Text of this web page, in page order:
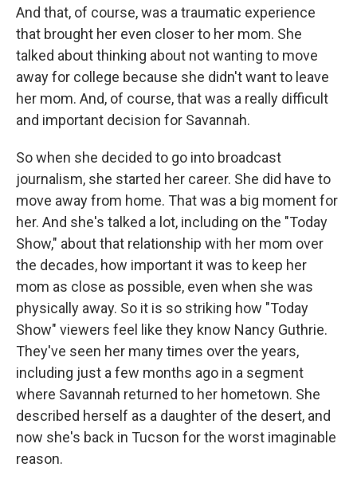
And that, of course, was a traumatic experience
that brought her even closer to her mom. She
talked about thinking about not wanting to move
away for college because she didn't want to leave
her mom. And, of course, that was a really difficult
and important decision for Savannah.
So when she decided to go into broadcast
journalism, she started her career. She did have to
move away from home. That was a big moment for
her. And she's talked a lot, including on the "Today
Show," about that relationship with her mom over
the decades, how important it was to keep her
mom as close as possible, even when she was
physically away. So it is so striking how "Today
Show" viewers feel like they know Nancy Guthrie.
They've seen her many times over the years,
including just a few months ago in a segment
where Savannah returned to her hometown. She
described herself as a daughter of the desert, and
now she's back in Tucson for the worst imaginable
reason.